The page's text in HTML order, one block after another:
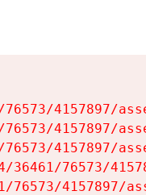
4157897/
4157897/
4157897/
76573/
4157897/